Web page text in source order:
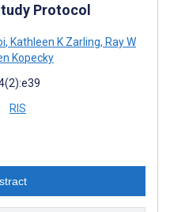
Protocol
, Kathleen K Zarling, Ray W
Kopecky
RIS